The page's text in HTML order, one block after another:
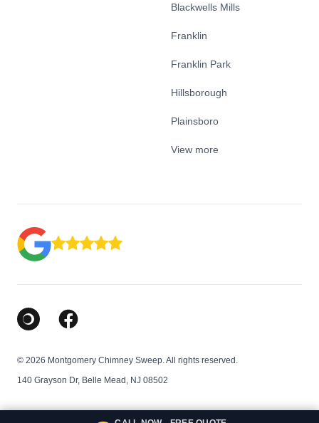
Blackwells Mills
Franklin
Franklin Park
Hillsborough
Plainsboro
View more
Google Business Profile
Facebook
© 2026 Montgomery Chimney Sweep. All rights reserved.
140 Grayson Dr, Belle Mead, NJ 08502